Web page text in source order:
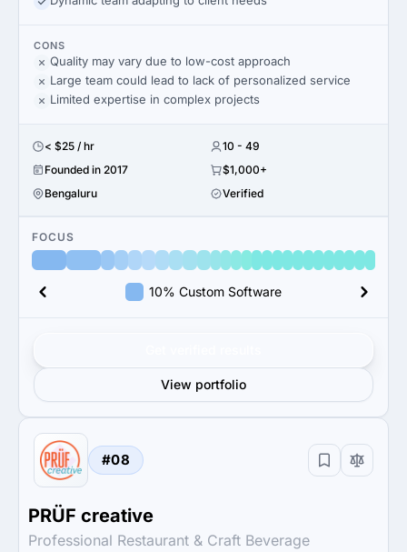
CONS
Quality may vary due to low-cost approach
Large team could lead to lack of personalized service
Limited expertise in complex projects
< $25 / hr
10 - 49
Founded in 2017
$1,000+
Bengaluru
Verified
FOCUS
10% Custom Software
View portfolio
#08
PRÜF creative
Professional Restaurant & Craft Beverage